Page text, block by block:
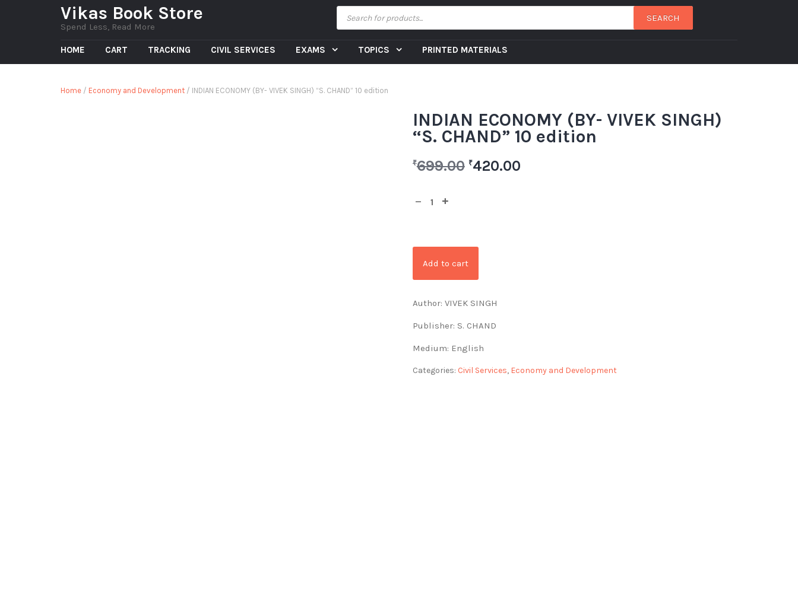
Vikas Book Store
Spend Less, Read More
SEARCH
HOME CART TRACKING CIVIL SERVICES EXAMS TOPICS PRINTED MATERIALS
Home / Economy and Development / INDIAN ECONOMY (BY- VIVEK SINGH) “S. CHAND” 10 edition
INDIAN ECONOMY (BY- VIVEK SINGH)
“S. CHAND” 10 edition
₹699.00 ₹420.00
Add to cart
Author: VIVEK SINGH
Publisher: S. CHAND
Medium: English
Categories: Civil Services, Economy and Development